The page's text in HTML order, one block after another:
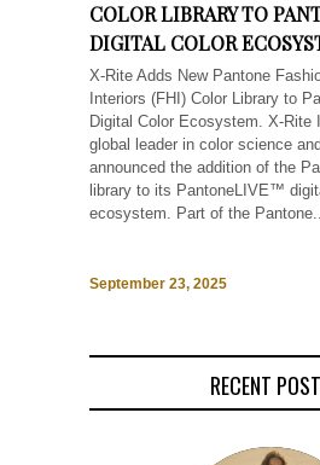
COLOR LIBRARY TO
DIGITAL COLOR
X-Rite Adds New Pantone
Interiors (FHI) Color Library to
Digital Color Ecosystem. X-Rite
global leader in color science
announced the addition of the
library to its PantoneLIVE™
ecosystem. Part of the
September 23, 2025
RECENT